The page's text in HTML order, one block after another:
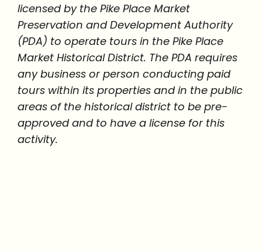
licensed by the Pike Place Market
Preservation and Development Authority
(PDA) to operate tours in the Pike Place
Market Historical District. The PDA requires
any business or person conducting paid
tours within its properties and in the public
areas of the historical district to be pre-
approved and to have a license for this
activity.